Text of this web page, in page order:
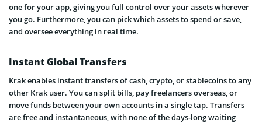
one for your app, giving you full control over your assets wherever
you go. Furthermore, you can pick which assets to spend or save,
and oversee everything in real time.
Instant Global Transfers
Krak enables instant transfers of cash, crypto, or stablecoins to any
other Krak user. You can split bills, pay freelancers overseas, or
move funds between your own accounts in a single tap. Transfers
are free and instantaneous, with none of the days-long waiting